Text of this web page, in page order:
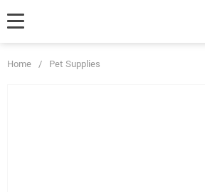
Home / Pet Supplies